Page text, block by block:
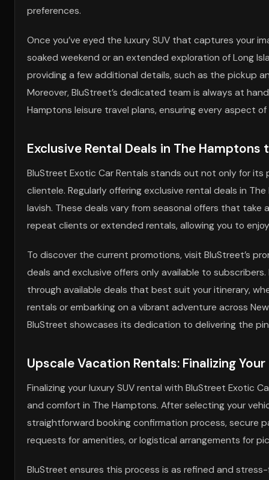
preferences.
Once you’ve eyed the luxury SUV that captures your
soaked weekend or an extended exploration of Long
providing a few additional details, such as the pickup
Moreover, BluStreet’s dedicated team is always at
Hamptons leisure travel plans, ensuring every aspect
Exclusive Rental Deals in The Hamptons
BluStreet Exotic Car Rentals stands out not only for
clientele. Regularly offering exclusive rental deals in
lavish. These deals vary from seasonal offers that
repeat clients or extended rentals, allowing you to
To discover the current promotions, visit BluStreet’s
deals and exclusive offers only available to
through available deals that best suit your itinerary,
rentals or embarking on a vibrant adventure across
BluStreet showcases its dedication to delivering the
Upscale Vacation Rentals: Finalizing
Finalizing your luxury SUV rental with BluStreet Exotic
and comfort in The Hamptons. After selecting your
straightforward booking confirmation process, secure
requests for amenities, or logistical arrangements for
BluStreet ensures this process is as refined and